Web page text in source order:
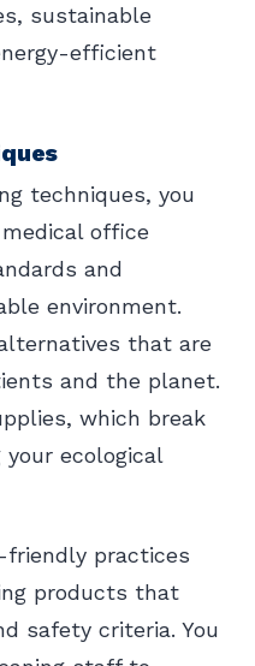
sustainable
efficient
techniques, you
office
and
environment.
that are
and the planet.
which break
ecological
practices
products that
safety criteria. You